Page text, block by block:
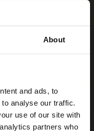
About
and ads, to
analyse our traffic.
use of our site with
partners who